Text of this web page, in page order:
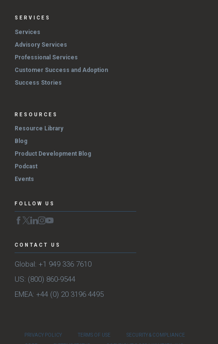
SERVICES
Services
Advisory Services
Professional Services
Customer Success and Adoption
Success Stories
RESOURCES
Resource Library
Blog
Product Development Blog
Podcast
Events
FOLLOW US
CONTACT US
Global: +1 949 336 7610
US: (800) 860-9544
EMEA: +44 (0) 20 3196 4495
PRIVACY POLICY TERMS OF USE
SECURITY & COMPLIANCE